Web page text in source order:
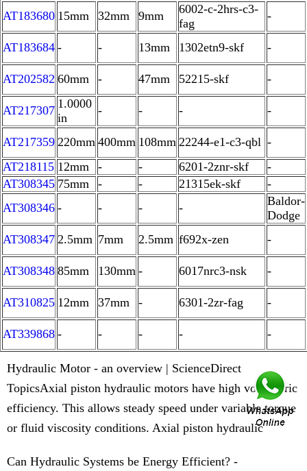
AT183680 15mm 32mm 9mm
6002-c-2hrs-c3-
fag
-
AT183684 - - 13mm 1302etn9-skf -
AT202582 60mm - 47mm 52215-skf -
AT217307 1.0000
in
- - - -
AT217359 220mm 400mm 108mm 22244-e1-c3-qbl -
AT218115 12mm - - 6201-2znr-skf
-
AT308345 75mm - - 21315ek-skf
-
AT308346 - - - -
Baldor-
Dodge
AT308347 2.5mm 7mm 2.5mm f692x-zen -
AT308348 85mm 130mm - 6017nrc3-nsk -
AT310825 12mm 37mm - 6301-2zr-fag -
AT339868 - - - - -
Hydraulic Motor - an overview | ScienceDirect
TopicsAxial piston hydraulic motors have high volumetric
efficiency. This allows steady speed under variable torque
or fluid viscosity conditions. Axial piston hydraulic
Can Hydraulic Systems be Energy Efficient? -